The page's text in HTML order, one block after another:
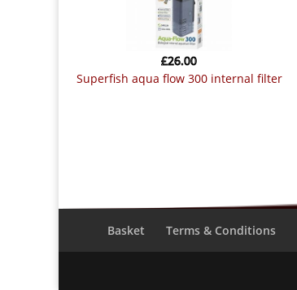
superfish aqua flow 300 internal filter
£26.00
Basket Terms & Conditions